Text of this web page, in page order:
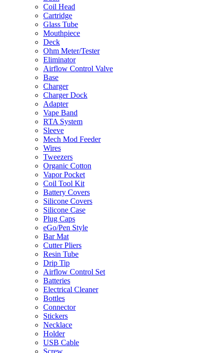
Coil Head
Cartridge
Glass Tube
Mouthpiece
Deck
Ohm Meter/Tester
Eliminator
Airflow Control Valve
Base
Charger
Charger Dock
Adapter
Vape Band
RTA System
Sleeve
Mech Mod Feeder
Wires
Tweezers
Organic Cotton
Vapor Pocket
Coil Tool Kit
Battery Covers
Silicone Covers
Silicone Case
Plug Caps
eGo/Pen Style
Bar Mat
Cutter Pliers
Resin Tube
Drip Tip
Airflow Control Set
Batteries
Electrical Cleaner
Bottles
Connector
Stickers
Necklace
Holder
USB Cable
Screw